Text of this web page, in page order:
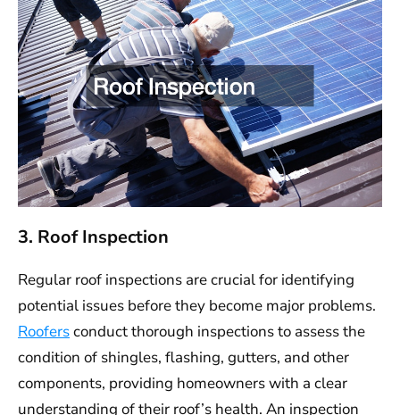
3. Roof Inspection
Regular roof inspections are crucial for identifying
potential issues before they become major problems.
Roofersconduct thorough inspections to assess the
condition of shingles, flashing, gutters, and other
components, providing homeowners with a clear
understanding of their roof’s health. An inspection